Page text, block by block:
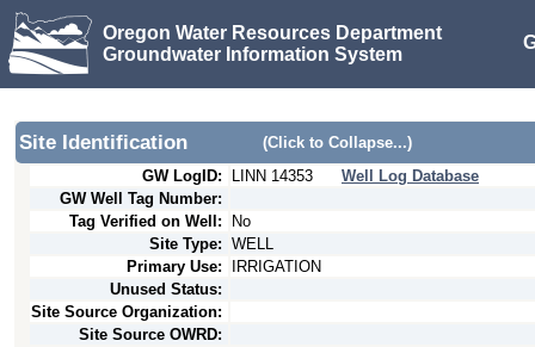
Oregon Water Resources Department
Groundwater Information System
Site Identification
(Click to Collapse...)
GW LogID:
LINN 14353
Well Log Database
GW Well Tag Number:
Tag Verified on Well:
No
Site Type: WELL
Primary Use:
IRRIGATION
Unused Status:
Site Source Organization:
Site Source OWRD: